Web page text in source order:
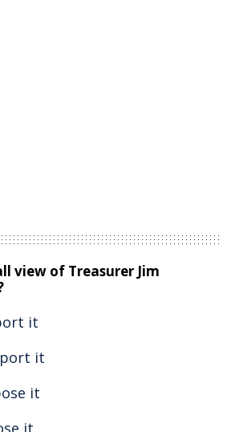
view of Treasurer Jim
it
it
it
it